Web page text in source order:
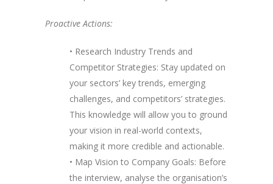
Proactive Actions:
• Research Industry Trends and
Competitor Strategies: Stay updated on
your sectors’ key trends, emerging
challenges, and competitors’ strategies.
This knowledge will allow you to ground
your vision in real-world contexts,
making it more credible and actionable.
• Map Vision to Company Goals: Before
the interview, analyse the organisation’s